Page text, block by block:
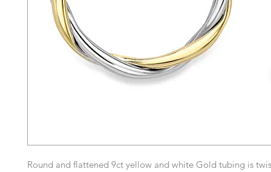
Round and flattened 9ct yellow and white Gold tubing is